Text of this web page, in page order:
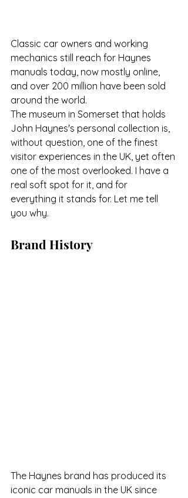
Classic car owners and working
mechanics still reach for Haynes
manuals today, now mostly online,
and over 200 million have been sold
around the world.
The museum in Somerset that holds
John Haynes's personal collection is,
without question, one of the finest
visitor experiences in the UK, yet often
one of the most overlooked. I have a
real soft spot for it, and for
everything it stands for. Let me tell
you why.
Brand History
The Haynes brand has produced its
iconic car manuals in the UK since